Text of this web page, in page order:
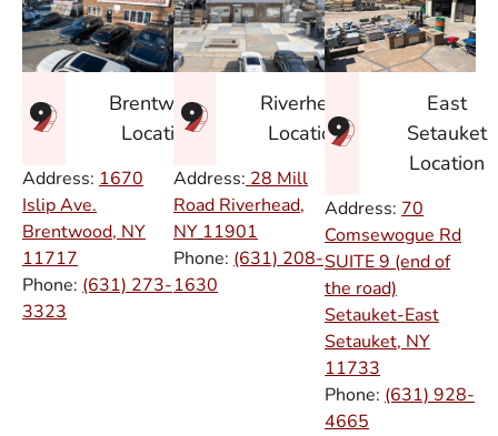
Brentwood
Location
Address: 1670
Islip Ave.
Brentwood, NY
11717
Phone: (631) 273-
3323
Riverhead
Location
Address: 28 Mill
Road Riverhead,
NY 11901
Phone: (631) 208-
1630
East
Setauket
Location
Address: 70
Comsewogue Rd
SUITE 9 (end of
the road)
Setauket-East
Setauket, NY
11733
Phone: (631) 928-
4665